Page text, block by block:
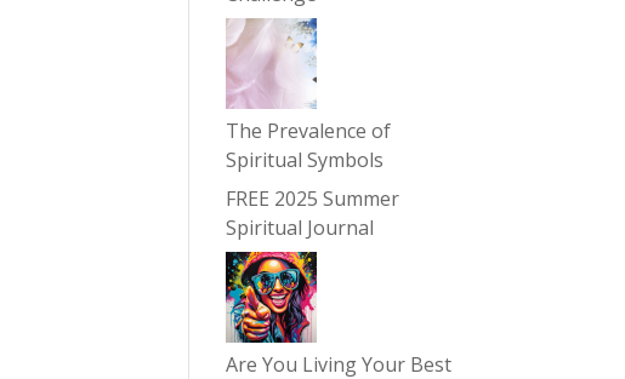
The Prevalence of
Spiritual Symbols
FREE 2025 Summer
Spiritual Journal
Are You Living Your Best